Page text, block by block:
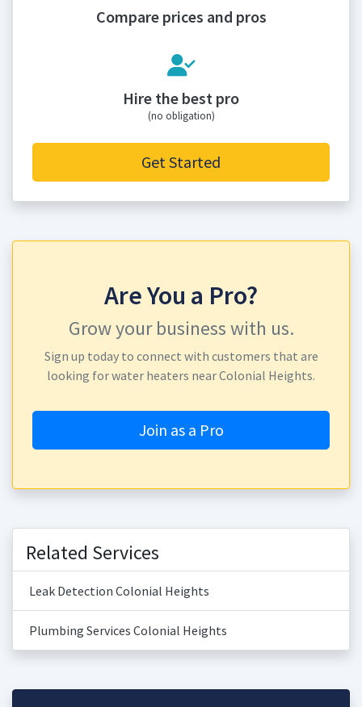
Compare prices and pros
Hire the best pro
(no obligation)
Get Started
Are You a Pro?
Grow your business with us.
Sign up today to connect with customers that are
looking for water heaters near Colonial Heights.
Join as a Pro
Related Services
Leak Detection Colonial Heights
Plumbing Services Colonial Heights